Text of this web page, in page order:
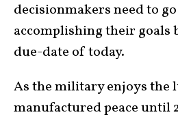
decisionmakers need to
accomplishing their goals
due-date of today.
As the military enjoys the
manufactured peace until